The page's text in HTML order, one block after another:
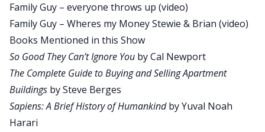
David:Yeah. I wore a suit and everything. If you
guys could see Brandon right now, he’s wearing a
denim shirt. We call it his Handsome Shirt.
Brandon: It is my Handsome Shirt. Whenever
people are like, that’s a nice shirt—everyone says,
that’s a nice shirt. I’m like I know, it’s my
Handsome Shirt. I have like one shirt that kind of
Family Guy – everyone throws up (video)
Family Guy – Wheres my Money Stewie & Brian (video)
Books Mentioned in this Show
So Good They Can’t Ignore You by Cal Newport
The Complete Guide to Buying and Selling Apartment
Buildings by Steve Berges
Sapiens: A Brief History of Humankindby Yuval Noah
Harari